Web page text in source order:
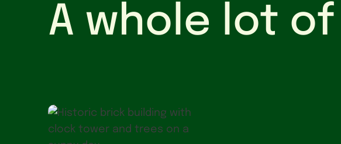
A whole lot